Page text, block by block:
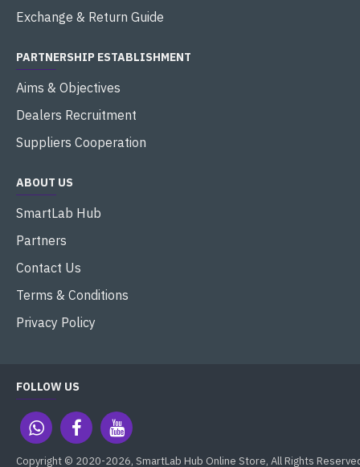
Exchange & Return Guide
PARTNERSHIP ESTABLISHMENT
Aims & Objectives
Dealers Recruitment
Suppliers Cooperation
ABOUT US
SmartLab Hub
Partners
Contact Us
Terms & Conditions
Privacy Policy
FOLLOW US
Copyright © 2020-2026, SmartLab Hub Online Store, All Rights